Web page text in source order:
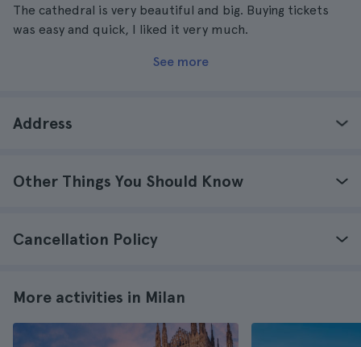
The cathedral is very beautiful and big. Buying tickets
was easy and quick, I liked it very much.
See more
Address
Other Things You Should Know
Cancellation Policy
More activities in Milan